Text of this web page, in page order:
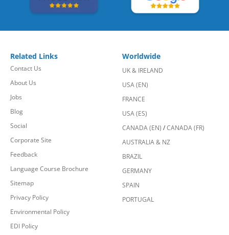
Related Links
Contact Us
About Us
Jobs
Blog
Social
Corporate Site
Feedback
Language Course Brochure
Sitemap
Privacy Policy
Environmental Policy
EDI Policy
Worldwide
UK & IRELAND
USA (EN)
FRANCE
USA (ES)
CANADA (EN) /CANADA (FR)
AUSTRALIA & NZ
BRAZIL
GERMANY
SPAIN
PORTUGAL